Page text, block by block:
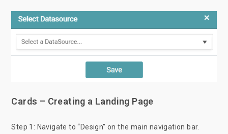
Cards – Creating a Landing Page
Step 1: Navigate to “Design” on the main navigation bar.